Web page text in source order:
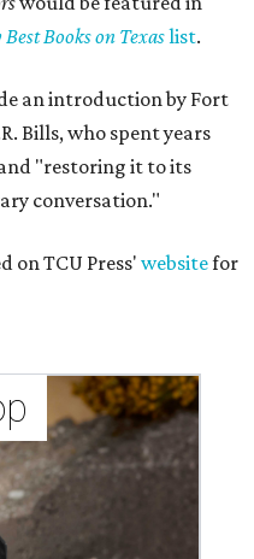
Books on Texaslist.
an introduction by Fort
Bills, who spent years
"restoring it to its
conversation."
on TCU Press' websitefor